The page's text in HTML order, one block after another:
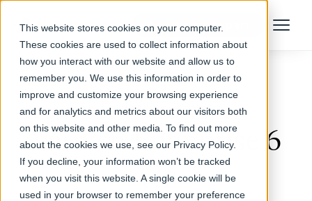
This website stores cookies on your computer.
These cookies are used to collect information about
how you interact with our website and allow us to
remember you. We use this information in order to
improve and customize your browsing experience
and for analytics and metrics about our visitors both
on this website and other media. To find out more
about the cookies we use, see our Privacy Policy.
If you decline, your information won’t be tracked
when you visit this website. A single cookie will be
used in your browser to remember your preference
Talk to an Expert Menu
Follow The Rabbit
Varnish Enterprise 6
(3)